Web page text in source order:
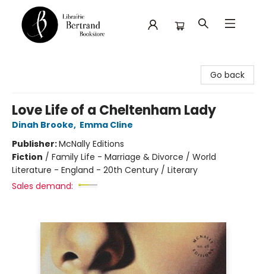
Go back
Love Life of a Cheltenham Lady
Dinah Brooke, Emma Cline
Publisher:McNally Editions
Fiction / Family Life - Marriage & Divorce / World
Literature - England - 20th Century / Literary
Sales demand: